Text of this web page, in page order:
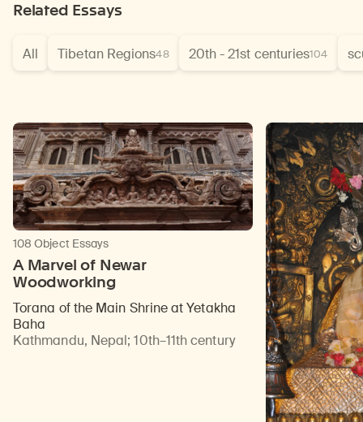
Related Essays
All Tibetan Regions48 20th - 21st centuries104
108 Object Essays
A Marvel of Newar
Woodworking
Torana of the Main Shrine at Yetakha
Baha
Kathmandu, Nepal;10th–11th century